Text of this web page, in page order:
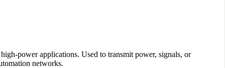
power applications. Used to transmit power, signals, or
networks.